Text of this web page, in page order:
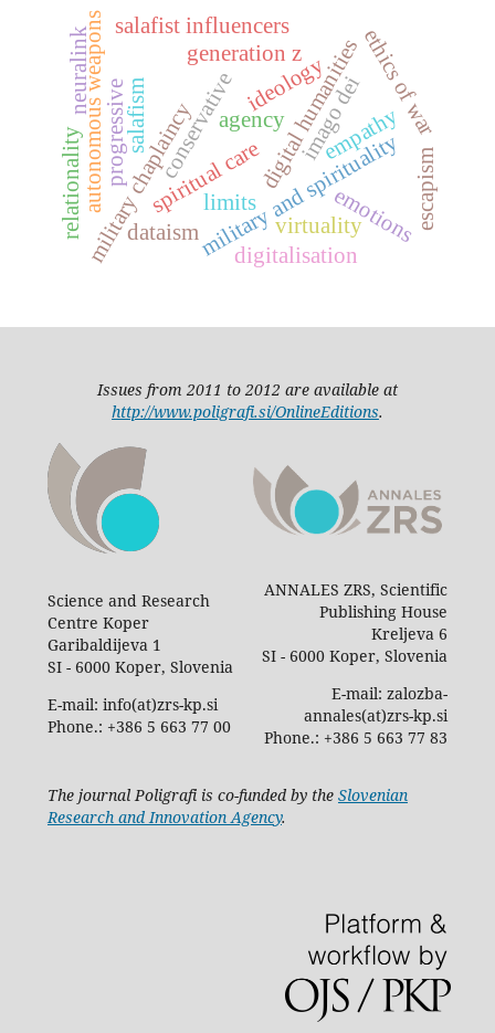
spiritual care
military chaplaincy
autonomous weapons digital humanitiesethics of war
military and spirituality
progressive conservativeideology
limits emotions
relationality
salafism
digitalisation
generation z
salafist influencers
escapism
virtuality
dataism
imago dei
empathy
agency
neuralink
Issues from 2011 to 2012 are available at
http://www.poligrafi.si/OnlineEditions.
Science and Research
Centre Koper
Garibaldijeva 1
SI - 6000 Koper, Slovenia
E-mail: info(at)zrs-kp.si
Phone.: +386 5 663 77 00
ANNALES ZRS, Scientific
Publishing House
Kreljeva 6
SI - 6000 Koper, Slovenia
E-mail: zalozba-
annales(at)zrs-kp.si
Phone.: +386 5 663 77 83
The journal Poligrafi is co-funded by the Slovenian
Research and Innovation Agency.